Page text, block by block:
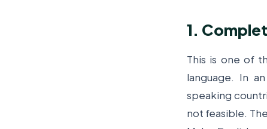
1.
This is one of
language. In
speaking
not feasible.